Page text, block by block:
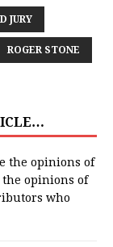
JURY
ROGER STONE
the opinions of
opinions of
who